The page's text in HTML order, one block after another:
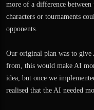
more of a difference
characters or tournaments
opponents.
Our original plan was to
from, this would make AI
idea, but once we
realised that the AI needed